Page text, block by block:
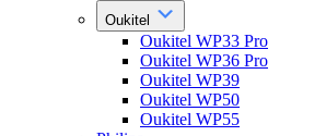
Oukitel
Oukitel WP33 Pro
Oukitel WP36 Pro
Oukitel WP39
Oukitel WP50
Oukitel WP55